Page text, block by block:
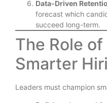
Data-Driven
forecast which
succeed long-term.
The Role
Smarter
Leaders must champion